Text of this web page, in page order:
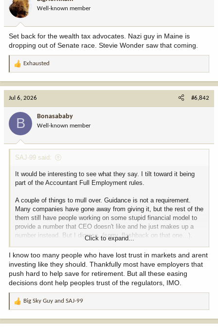
a
r
e
e
Well-known member
Set back for the wealth tax advocates. Nazi guy in Maine is
dropping out of Senate race. Stevie Wonder saw that coming.
R
:
Exhausted
Jul 6, 2026 #6,842
B Bonasababy
Well-known member
SAJ-99 said:
It would be interesting to see what they say. I tilt toward it being
part of the Accountant Full Employment rules.
A couple of things to mull over. Guidance is not a requirement.
Many companies have gone away from giving it, but the rest of the
them still have people working on some stupid financial model to
provide a number that CEO doesn't like and he just makes up a
number instead. But I digress. (sorry, flashback on that one...).
The talk of less frequent reporting has been bounced around for a
long time. Sometimes the argument was "less work for people and
cheaper", which no one really bought. I don't think it applies here
much either. With today's technology, it should be pretty easy for a
greenhorn accountant with minimal training to throw out a 10Q on
the SEC website. There is also no law requiring a quarterly
conference call, so they can stop doing them.
Click to expand...
I know too many people who have lost trust in markets and arent
investing like they should. Thankfully most have employers that
push hard to help save for retirement. But all these easing
decisions dont help peoples trust of the regulators, IMO.
R
Big Sky Guy and SAJ-99